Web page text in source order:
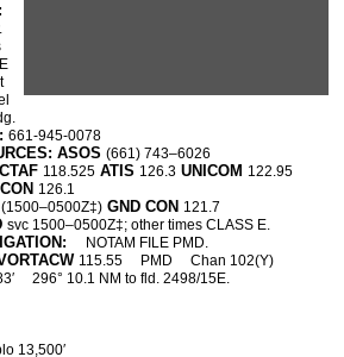
661-945-0078
ASOS (661) 743–6026
118.525 ATIS 126.3 UNICOM 122.95
126.1
GND CON 121.7
svc 1500–0500Z‡; other times CLASS E.
NOTAM FILE PMD.
115.55 PMD
Chan 102(Y)
296° 10.1 NM to fld. 2498/15E.
13,500′